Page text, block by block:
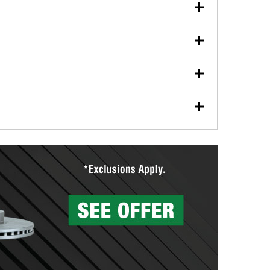
used oil or oil filter after an oil change or
Parts to have them recycled safely.
vehicle type, and you can learn more at your
wiper blades for free with any wiper blade
them when you pick them up in-store.
Auto Parts includes over 80 specialty tools
services to help you make a complete brake
can’t be reused, they canl help you find the